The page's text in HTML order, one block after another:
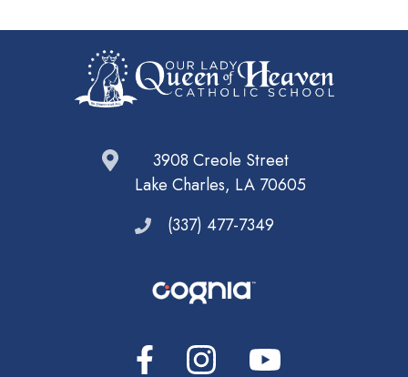
3908 Creole Street
Lake Charles, LA 70605
(337) 477-7349